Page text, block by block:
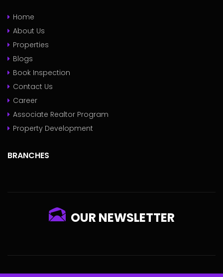
Home
About Us
Properties
Blogs
Book Inspection
Contact Us
Career
Associate Realtor Program
Property Development
BRANCHES
OUR NEWSLETTER